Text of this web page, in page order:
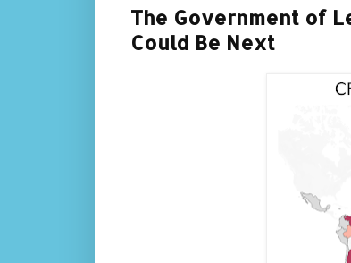
The Government of
Could Be Next